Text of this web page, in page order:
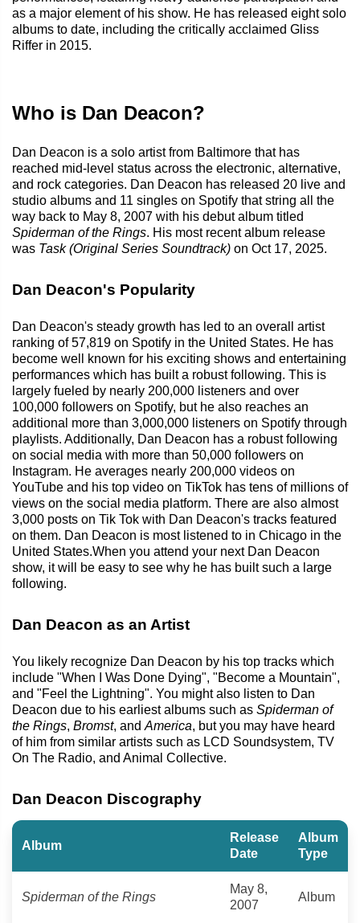
as a major element of his show. He has released eight solo
albums to date, including the critically acclaimed Gliss
Riffer in 2015.
Who is Dan Deacon?
Dan Deacon is a solo artist from Baltimore that has
reached mid-level status across the electronic, alternative,
and rock categories. Dan Deacon has released 20 live and
studio albums and 11 singles on Spotify that string all the
way back to May 8, 2007 with his debut album titled
Spiderman of the Rings. His most recent album release
was Task (Original Series Soundtrack) on Oct 17, 2025.
Dan Deacon's Popularity
Dan Deacon's steady growth has led to an overall artist
ranking of 57,819 on Spotify in the United States. He has
become well known for his exciting shows and entertaining
performances which has built a robust following. This is
largely fueled by nearly 200,000 listeners and over
100,000 followers on Spotify, but he also reaches an
additional more than 3,000,000 listeners on Spotify through
playlists. Additionally, Dan Deacon has a robust following
on social media with more than 50,000 followers on
Instagram. He averages nearly 200,000 videos on
YouTube and his top video on TikTok has tens of millions of
views on the social media platform. There are also almost
3,000 posts on Tik Tok with Dan Deacon's tracks featured
on them. Dan Deacon is most listened to in Chicago in the
United States.When you attend your next Dan Deacon
show, it will be easy to see why he has built such a large
following.
Dan Deacon as an Artist
You likely recognize Dan Deacon by his top tracks which
include "When I Was Done Dying", "Become a Mountain",
and "Feel the Lightning". You might also listen to Dan
Deacon due to his earliest albums such as Spiderman of
the Rings, Bromst, and America, but you may have heard
of him from similar artists such as LCD Soundsystem, TV
On The Radio, and Animal Collective.
Dan Deacon Discography
Album
Release
Date
Album
Type
Spiderman of the Rings
May 8,
2007
Album